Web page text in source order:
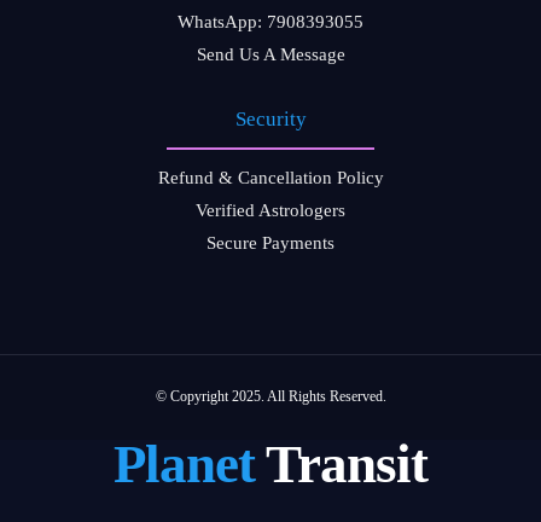
WhatsApp: 7908393055
Send Us A Message
Security
Refund & Cancellation Policy
Verified Astrologers
Secure Payments
© Copyright 2025. All Rights Reserved.
PlanetTransit